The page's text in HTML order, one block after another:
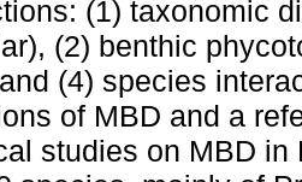
(1) taxonomic
(2) benthic
(4) species
of MBD and a
studies on MBD